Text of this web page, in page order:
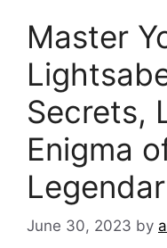
Master
Secrets,
Enigma
June 30, 2023 by